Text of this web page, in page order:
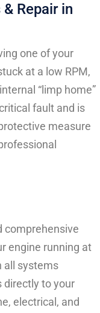
Repair in
one of your
at a low RPM,
“limp home”
fault and is
measure
comprehensive
engine running at
all systems
directly to your
electrical, and